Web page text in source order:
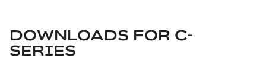
DOWNLOADS FOR C-
SERIES